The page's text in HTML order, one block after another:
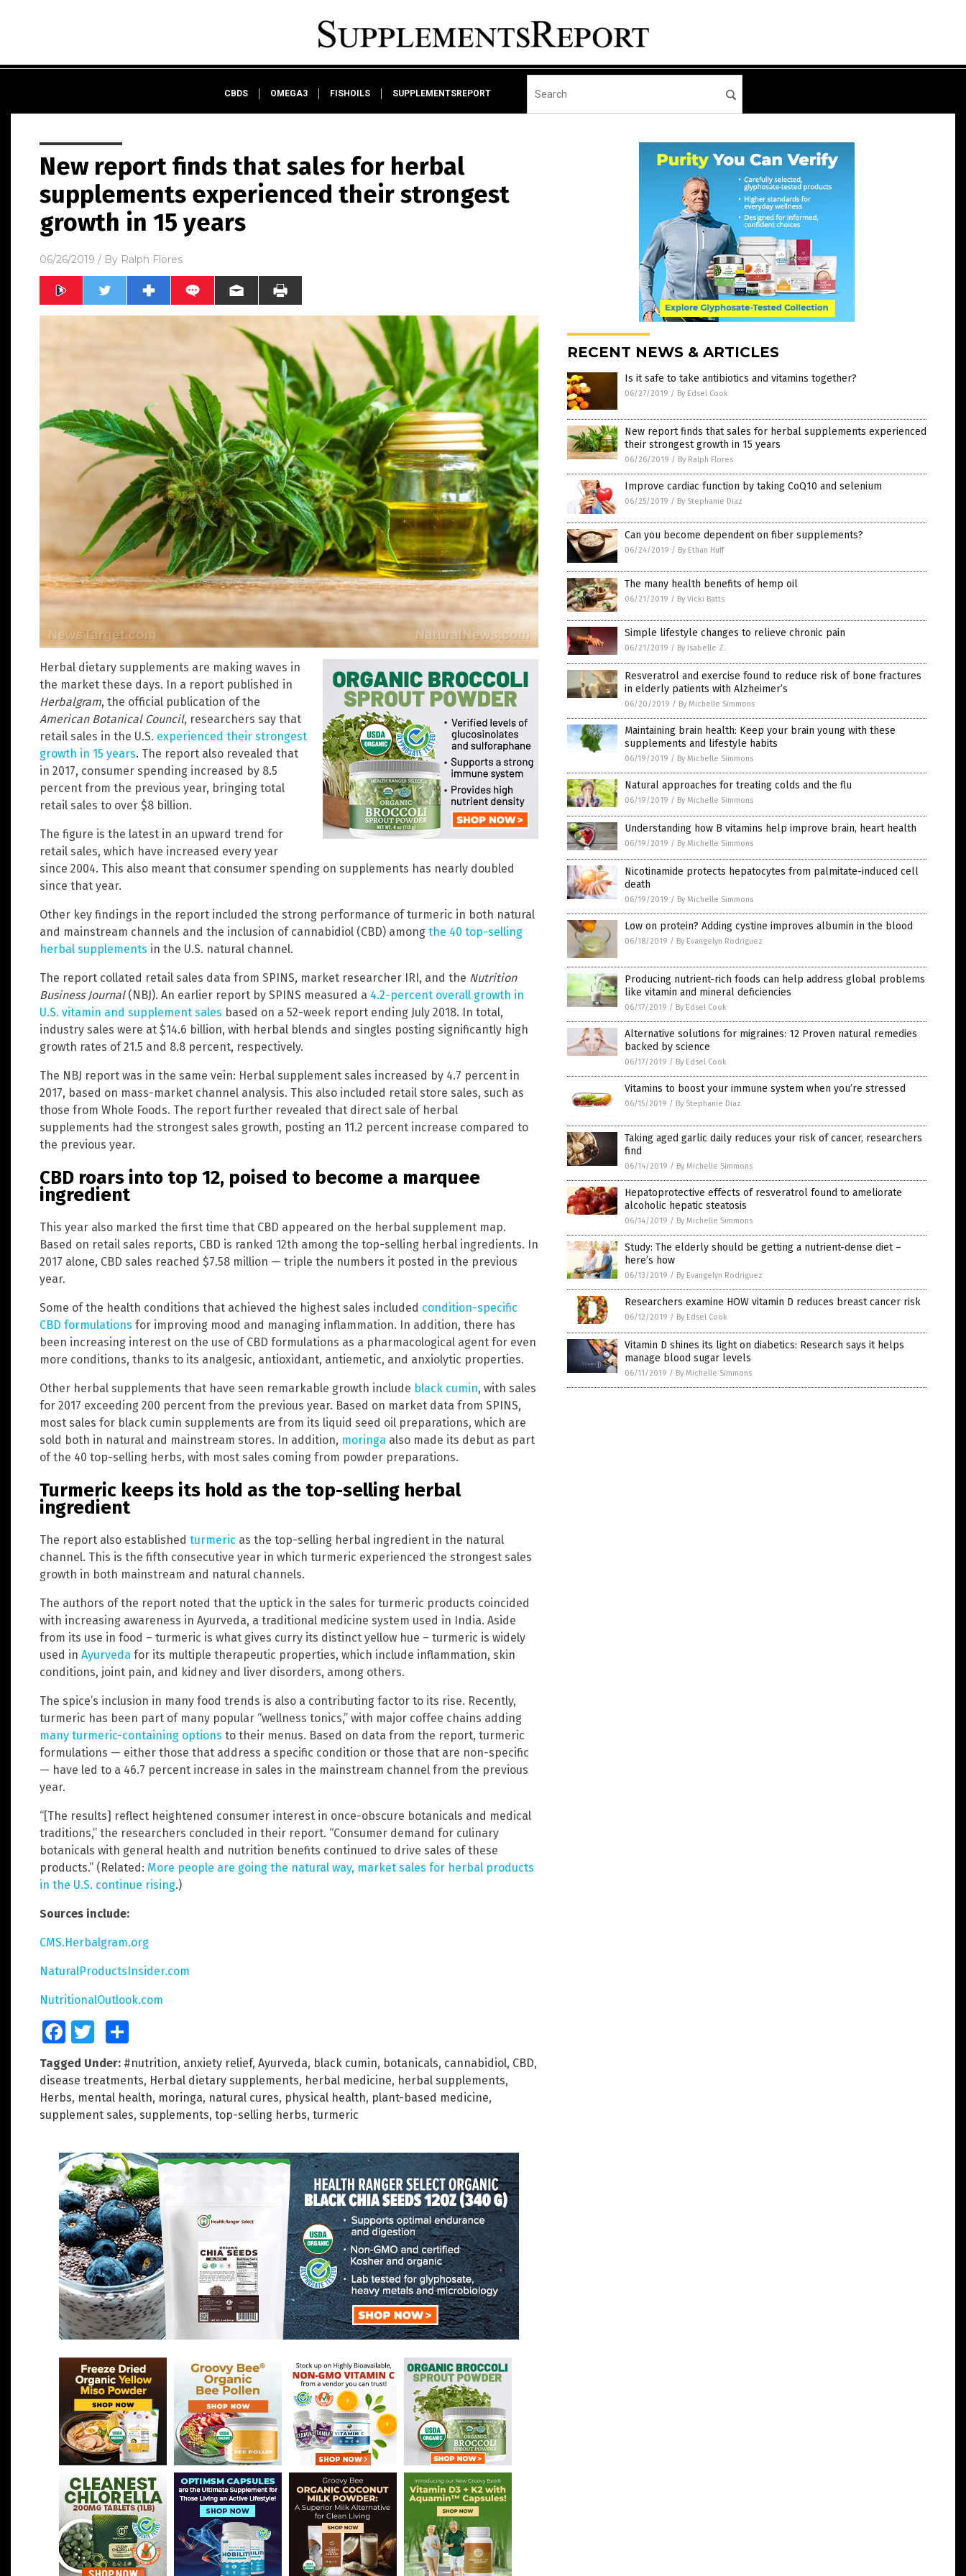
CBDS OMEGA3 FISHOILS SUPPLEMENTSREPORT
New report finds that sales for herbal
supplements experienced their strongest
growth in 15 years
06/26/2019 / By Ralph Flores
Herbal dietary supplements are making waves in
the market these days. In a report published in
Herbalgram, the official publication of the
American Botanical Council, researchers say that
retail sales in the U.S. experienced their strongest
growth in 15 years. The report also revealed that
in 2017, consumer spending increased by 8.5
percent from the previous year, bringing total
retail sales to over $8 billion.
The figure is the latest in an upward trend for
retail sales, which have increased every year
since 2004. This also meant that consumer spending on supplements has nearly doubled
since that year.
Other key findings in the report included the strong performance of turmeric in both natural
and mainstream channels and the inclusion of cannabidiol (CBD) among the 40 top-selling
herbal supplements in the U.S. natural channel.
The report collated retail sales data from SPINS, market researcher IRI, and the Nutrition
Business Journal(NBJ). An earlier report by SPINS measured a 4.2-percent overall growth in
U.S. vitamin and supplement sales based on a 52-week report ending July 2018. In total,
industry sales were at $14.6 billion, with herbal blends and singles posting significantly high
growth rates of 21.5 and 8.8 percent, respectively.
The NBJ report was in the same vein: Herbal supplement sales increased by 4.7 percent in
2017, based on mass-market channel analysis. This also included retail store sales, such as
those from Whole Foods. The report further revealed that direct sale of herbal
supplements had the strongest sales growth, posting an 11.2 percent increase compared to
the previous year.
CBD roars into top 12, poised to become a marquee
ingredient
This year also marked the first time that CBD appeared on the herbal supplement map.
Based on retail sales reports, CBD is ranked 12th among the top-selling herbal ingredients. In
2017 alone, CBD sales reached $7.58 million — triple the numbers it posted in the previous
year.
Some of the health conditions that achieved the highest sales included condition-specific
CBD formulations for improving mood and managing inflammation. In addition, there has
been increasing interest on the use of CBD formulations as a pharmacological agent for even
more conditions, thanks to its analgesic, antioxidant, antiemetic, and anxiolytic properties.
Other herbal supplements that have seen remarkable growth include black cumin, with sales
for 2017 exceeding 200 percent from the previous year. Based on market data from SPINS,
most sales for black cumin supplements are from its liquid seed oil preparations, which are
sold both in natural and mainstream stores. In addition, moringa also made its debut as part
of the 40 top-selling herbs, with most sales coming from powder preparations.
Turmeric keeps its hold as the top-selling herbal
ingredient
The report also established turmeric as the top-selling herbal ingredient in the natural
channel. This is the fifth consecutive year in which turmeric experienced the strongest sales
growth in both mainstream and natural channels.
The authors of the report noted that the uptick in the sales for turmeric products coincided
with increasing awareness in Ayurveda, a traditional medicine system used in India. Aside
from its use in food – turmeric is what gives curry its distinct yellow hue – turmeric is widely
used in Ayurveda for its multiple therapeutic properties, which include inflammation, skin
conditions, joint pain, and kidney and liver disorders, among others.
The spice’s inclusion in many food trends is also a contributing factor to its rise. Recently,
turmeric has been part of many popular “wellness tonics,” with major coffee chains adding
many turmeric-containing options to their menus. Based on data from the report, turmeric
formulations — either those that address a specific condition or those that are non-specific
— have led to a 46.7 percent increase in sales in the mainstream channel from the previous
year.
“[The results] reflect heightened consumer interest in once-obscure botanicals and medical
traditions,” the researchers concluded in their report. “Consumer demand for culinary
botanicals with general health and nutrition benefits continued to drive sales of these
products.” (Related: More people are going the natural way, market sales for herbal products
in the U.S. continue rising.)
Sources include:
CMS.Herbalgram.org
NaturalProductsInsider.com
NutritionalOutlook.com
FacebookTwitter
Tagged Under: #nutrition, anxiety relief, Ayurveda, black cumin, botanicals, cannabidiol, CBD,
disease treatments, Herbal dietary supplements, herbal medicine, herbal supplements,
Herbs, mental health, moringa, natural cures, physical health, plant-based medicine,
supplement sales, supplements, top-selling herbs, turmeric
RECENT NEWS & ARTICLES
Is it safe to take antibiotics and vitamins together?
06/27/2019 / By Edsel Cook
New report finds that sales for herbal supplements experienced
their strongest growth in 15 years
06/26/2019 / By Ralph Flores
Improve cardiac function by taking CoQ10 and selenium
06/25/2019 / By Stephanie Diaz
Can you become dependent on fiber supplements?
06/24/2019 / By Ethan Huff
The many health benefits of hemp oil
06/21/2019 / By Vicki Batts
Simple lifestyle changes to relieve chronic pain
06/21/2019 / By Isabelle Z.
Resveratrol and exercise found to reduce risk of bone fractures
in elderly patients with Alzheimer’s
06/20/2019 / By Michelle Simmons
Maintaining brain health: Keep your brain young with these
supplements and lifestyle habits
06/19/2019 / By Michelle Simmons
Natural approaches for treating colds and the flu
06/19/2019 / By Michelle Simmons
Understanding how B vitamins help improve brain, heart health
06/19/2019 / By Michelle Simmons
Nicotinamide protects hepatocytes from palmitate-induced cell
death
06/19/2019 / By Michelle Simmons
Low on protein? Adding cystine improves albumin in the blood
06/18/2019 / By Evangelyn Rodriguez
Producing nutrient-rich foods can help address global problems
like vitamin and mineral deficiencies
06/17/2019 / By Edsel Cook
Alternative solutions for migraines: 12 Proven natural remedies
backed by science
06/17/2019 / By Edsel Cook
Vitamins to boost your immune system when you’re stressed
06/15/2019 / By Stephanie Diaz
Taking aged garlic daily reduces your risk of cancer, researchers
find
06/14/2019 / By Michelle Simmons
Hepatoprotective effects of resveratrol found to ameliorate
alcoholic hepatic steatosis
06/14/2019 / By Michelle Simmons
Study: The elderly should be getting a nutrient-dense diet –
here’s how
06/13/2019 / By Evangelyn Rodriguez
Researchers examine HOW vitamin D reduces breast cancer risk
06/12/2019 / By Edsel Cook
Vitamin D shines its light on diabetics: Research says it helps
manage blood sugar levels
06/11/2019 / By Michelle Simmons